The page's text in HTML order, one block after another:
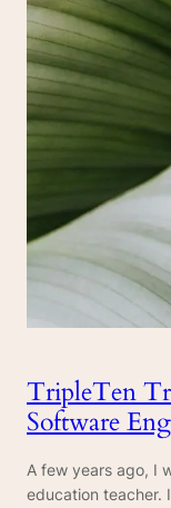
TripleTen
Software
A few years ago, I
education teacher.